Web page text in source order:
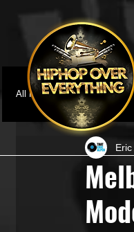
All Posts
Featured
Hip-
Music Marketing